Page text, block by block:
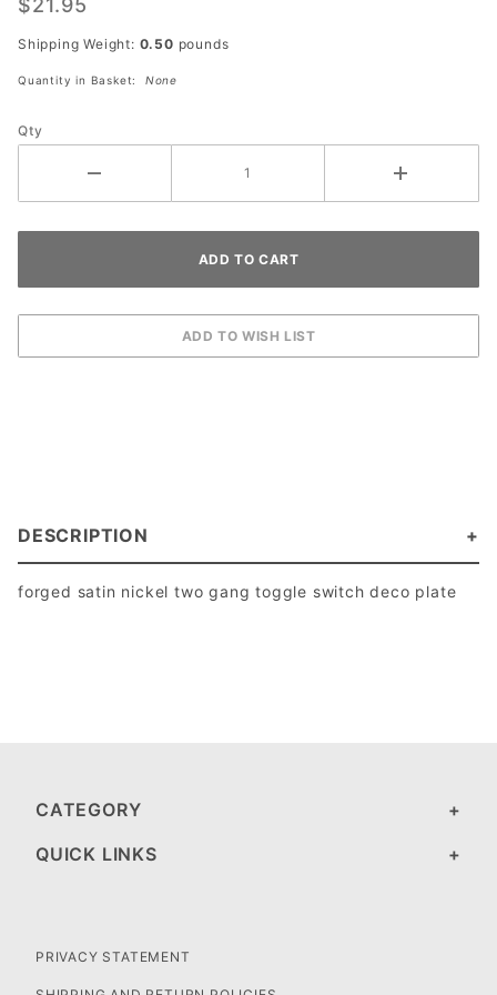
Shipping Weight: 0.50 pounds
Quantity in Basket: None
Qty
DESCRIPTION
forged satin nickel two gang toggle switch deco plate
CATEGORY
QUICK LINKS
PRIVACY STATEMENT